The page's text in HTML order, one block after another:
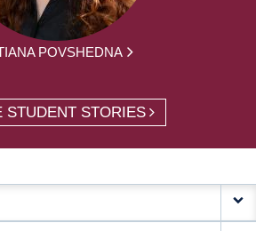
POVSHEDNA
STUDENT STORIES